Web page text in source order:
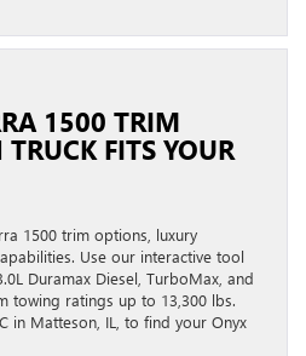
1500 TRIM
FITS YOUR
1500 trim options, luxury
Use our interactive tool
Duramax Diesel, TurboMax, and
towing ratings up to 13,300 lbs.
in Matteson, IL, to find your Onyx